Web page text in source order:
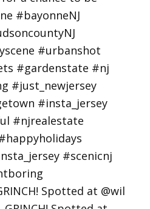
Spotted at @wil